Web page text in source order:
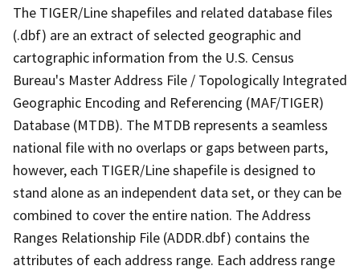
The TIGER/Line shapefiles and related database files
(.dbf) are an extract of selected geographic and
cartographic information from the U.S. Census
Bureau's Master Address File / Topologically Integrated
Geographic Encoding and Referencing (MAF/TIGER)
Database (MTDB). The MTDB represents a seamless
national file with no overlaps or gaps between parts,
however, each TIGER/Line shapefile is designed to
stand alone as an independent data set, or they can be
combined to cover the entire nation. The Address
Ranges Relationship File (ADDR.dbf) contains the
attributes of each address range. Each address range